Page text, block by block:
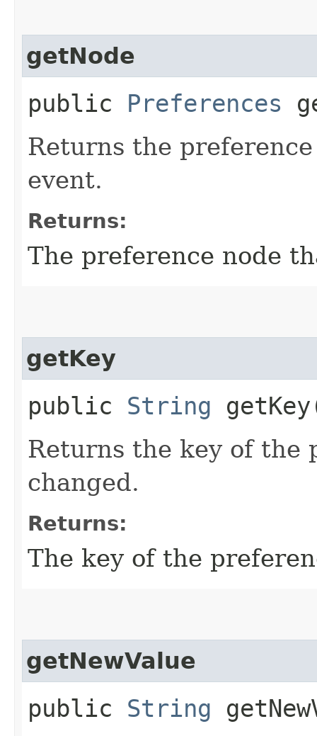
getNode
public Preferences
Returns the
event.
Returns:
The preference node
getKey
public String
Returns the key of the
changed.
Returns:
The key of the
getNewValue
public String